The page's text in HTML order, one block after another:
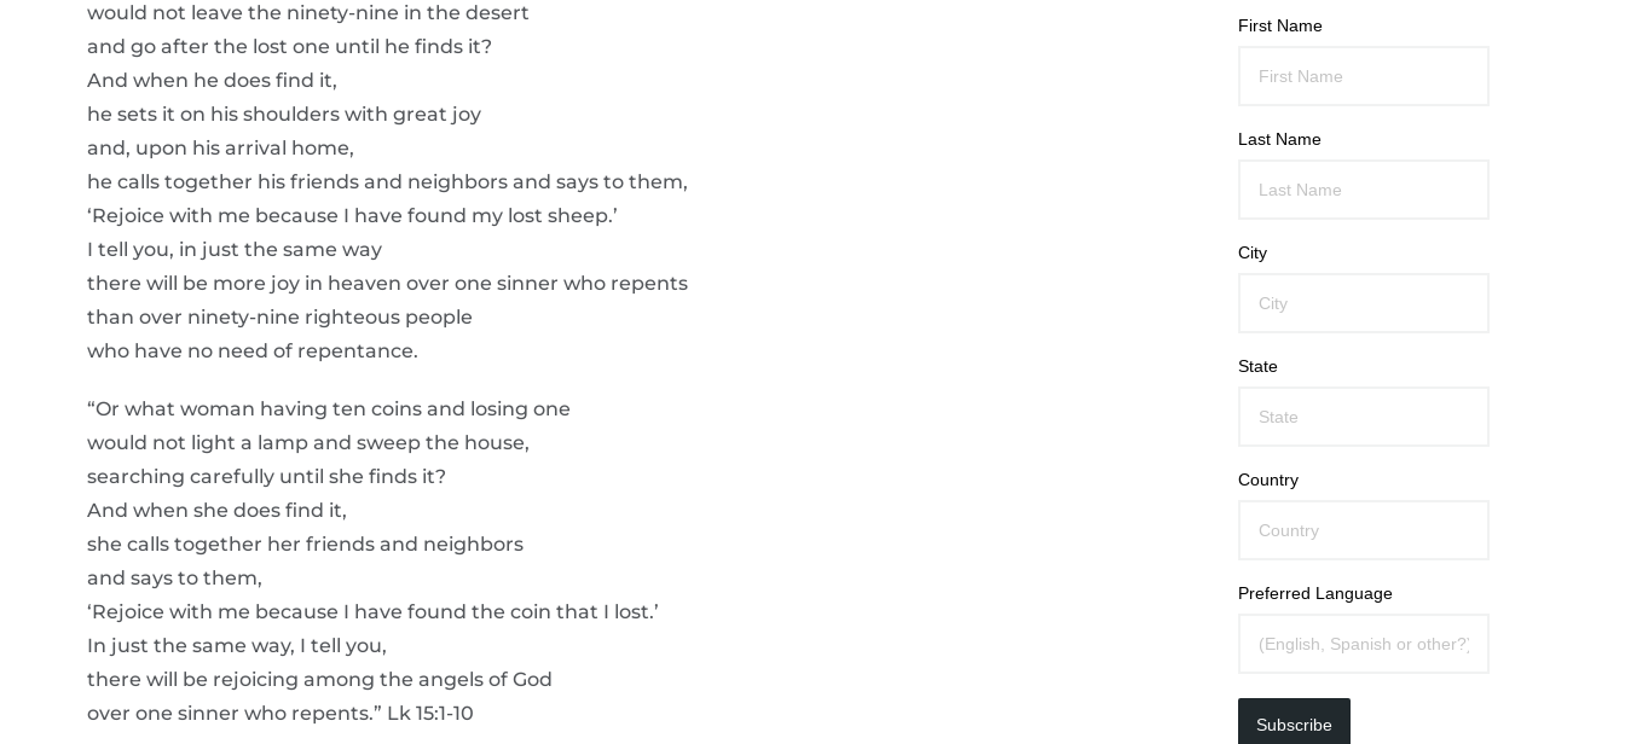
would not leave the ninety-nine in the desert
and go after the lost one until he finds it?
And when he does find it,
he sets it on his shoulders with great joy
and, upon his arrival home,
he calls together his friends and neighbors and says to them,
‘Rejoice with me because I have found my lost sheep.’
I tell you, in just the same way
there will be more joy in heaven over one sinner who repents
than over ninety-nine righteous people
who have no need of repentance.
“Or what woman having ten coins and losing one
would not light a lamp and sweep the house,
searching carefully until she finds it?
And when she does find it,
she calls together her friends and neighbors
and says to them,
‘Rejoice with me because I have found the coin that I lost.’
In just the same way, I tell you,
there will be rejoicing among the angels of God
over one sinner who repents.” Lk 15:1-10
First Name
Last Name
City
State
Country
Preferred Language
Subscribe